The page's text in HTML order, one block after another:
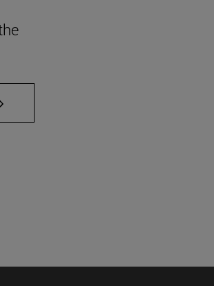
to scroll.